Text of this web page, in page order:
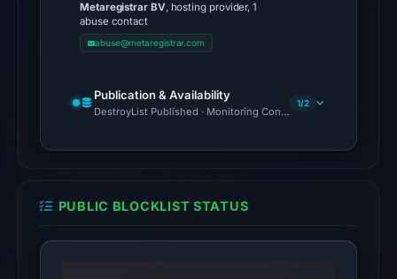
behavior
(HTTP
502)
Aug
7,
UTC.
Metaregistrar BV, hosting provider, 1
abuse contact
abuse@metaregistrar.com
Publication & Availability
DestroyList Published · Monitoring Continues
1/2
PUBLIC BLOCKLIST STATUS